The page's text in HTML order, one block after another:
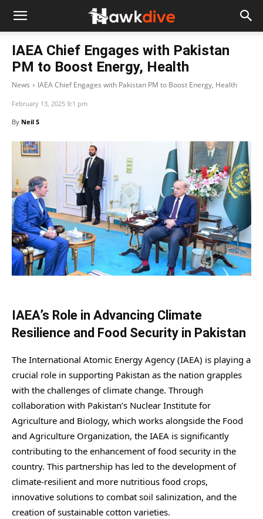
IAEA Chief Engages with Pakistan
PM to Boost Energy, Health
News IAEA Chief Engages with Pakistan PM to Boost Energy, Health
February 13, 2025 9:1 pm
By Neil S
IAEA’s Role in Advancing Climate
Resilience and Food Security in Pakistan
The International Atomic Energy Agency (IAEA) is playing a
crucial role in supporting Pakistan as the nation grapples
with the challenges of climate change. Through
collaboration with Pakistan’s Nuclear Institute for
Agriculture and Biology, which works alongside the Food
and Agriculture Organization, the IAEA is significantly
contributing to the enhancement of food security in the
country. This partnership has led to the development of
climate-resilient and more nutritious food crops,
innovative solutions to combat soil salinization, and the
creation of sustainable cotton varieties.